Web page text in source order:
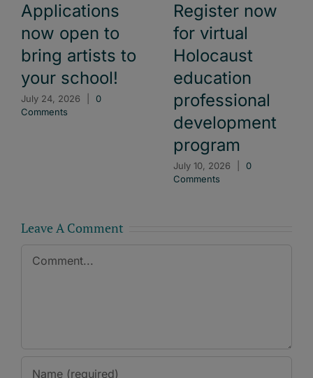
Applications
now open to
bring artists to
your school!
July 24, 2026
0
Comments
Register now
for virtual
Holocaust
education
professional
development
program
July 10, 2026
0
Comments
Leave A Comment
Comment